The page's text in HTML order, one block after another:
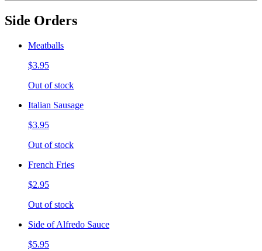
Side Orders
Meatballs
$3.95
Out of stock
Italian Sausage
$3.95
Out of stock
French Fries
$2.95
Out of stock
Side of Alfredo Sauce
$5.95